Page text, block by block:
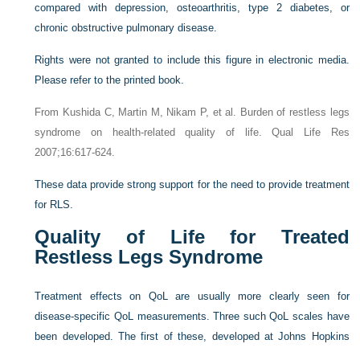
compared with depression, osteoarthritis, type 2 diabetes, or
chronic obstructive pulmonary disease.
Rights were not granted to include this figure in electronic media.
Please refer to the printed book.
From Kushida C, Martin M, Nikam P, et al. Burden of restless legs
syndrome on health-related quality of life. Qual Life Res
2007;16:617-624.
These data provide strong support for the need to provide treatment
for RLS.
Quality of Life for Treated
Restless Legs Syndrome
Treatment effects on QoL are usually more clearly seen for
disease-specific QoL measurements. Three such QoL scales have
been developed. The first of these, developed at Johns Hopkins